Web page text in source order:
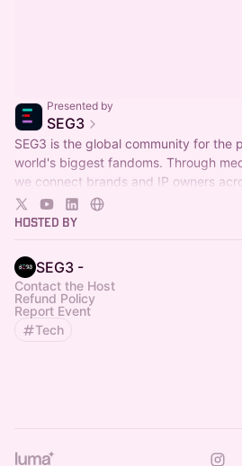
Presented by
SEG3
SEG3 is the global community for the
world's biggest fandoms. Through
we connect brands and IP owners
entertainment, gaming and culture.
Hosted By
SEG3 -
Contact the Host
Refund Policy
Report Event
Tech